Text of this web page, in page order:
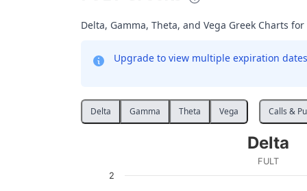
Delta, Gamma, Theta, and Vega Greek Charts for
Upgrade to view multiple expiration
Delta Gamma Theta Vega Calls &
Delta
FULT
2